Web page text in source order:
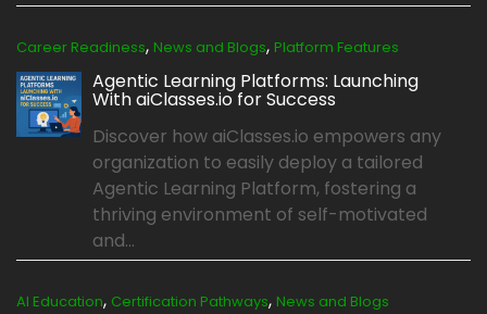
Career Readiness, News and Blogs, Platform Features
Agentic Learning Platforms: Launching
With aiClasses.io for Success
Discover how aiClasses.io empowers any
organization to easily deploy a tailored
Agentic Learning Platform, fostering a
thriving environment of self-motivated
and...
AI Education, Certification Pathways, News and Blogs